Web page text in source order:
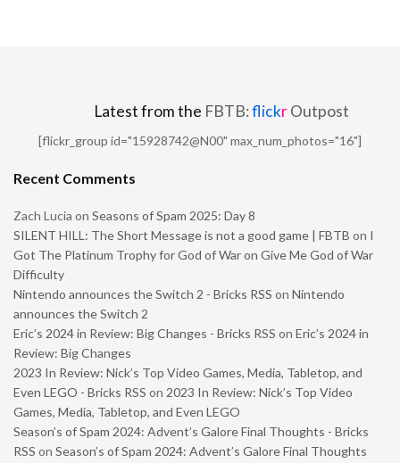
Latest from the FBTB:flickrOutpost
[flickr_group id="15928742@N00" max_num_photos="16"]
Recent Comments
Zach Lucia on Seasons of Spam 2025: Day 8
SILENT HILL: The Short Message is not a good game | FBTB on I
Got The Platinum Trophy for God of War on Give Me God of War
Difficulty
Nintendo announces the Switch 2 - Bricks RSS on Nintendo
announces the Switch 2
Eric’s 2024 in Review: Big Changes - Bricks RSS on Eric’s 2024 in
Review: Big Changes
2023 In Review: Nick’s Top Video Games, Media, Tabletop, and
Even LEGO - Bricks RSS on 2023 In Review: Nick’s Top Video
Games, Media, Tabletop, and Even LEGO
Season’s of Spam 2024: Advent’s Galore Final Thoughts - Bricks
RSS on Season’s of Spam 2024: Advent’s Galore Final Thoughts